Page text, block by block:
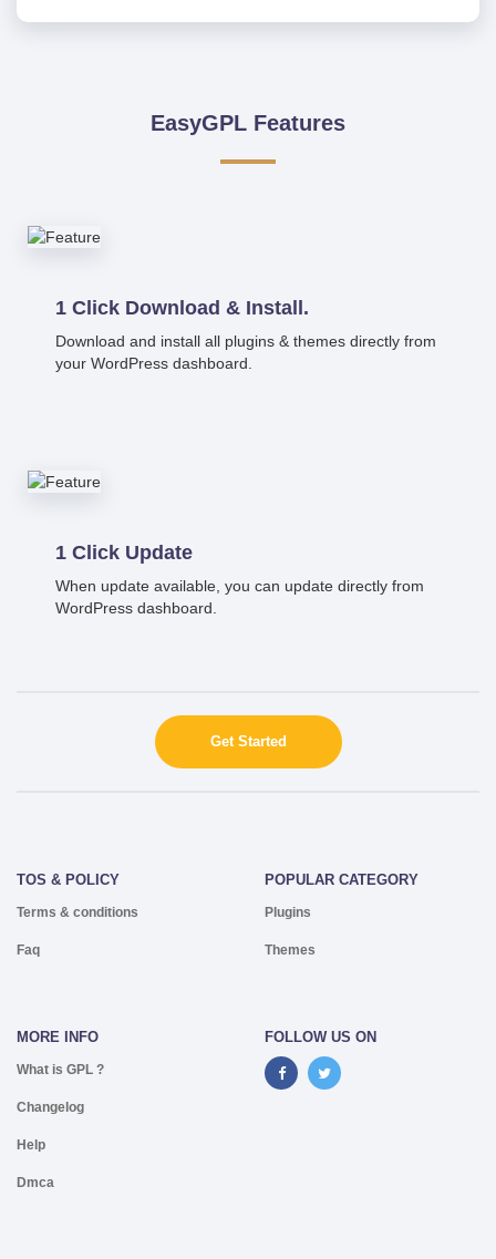
EasyGPL Features
1 Click Download & Install.
Download and install all plugins & themes directly from
your WordPress dashboard.
1 Click Update
When update available, you can update directly from
WordPress dashboard.
Get Started
TOS & POLICY
Terms & conditions
Faq
POPULAR CATEGORY
Plugins
Themes
MORE INFO
What is GPL ?
Changelog
Help
Dmca
FOLLOW US ON